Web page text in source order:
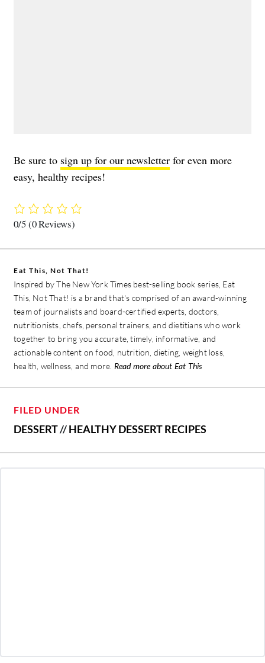
Be sure to sign up for our newsletter for even more
easy, healthy recipes!
0/5(0 Reviews)
Eat This, Not That!
Inspired by The New York Times best-selling book series, Eat
This, Not That! is a brand that's comprised of an award-winning
team of journalists and board-certified experts, doctors,
nutritionists, chefs, personal trainers, and dietitians who work
together to bring you accurate, timely, informative, and
actionable content on food, nutrition, dieting, weight loss,
health, wellness, and more. Read more about Eat This
FILED UNDER
DESSERT//HEALTHY DESSERT RECIPES